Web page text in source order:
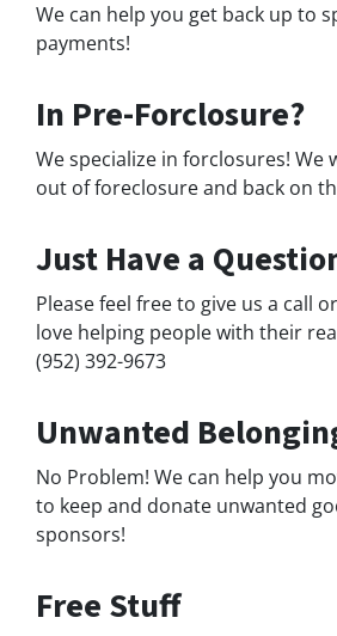
We can help you get back up to
payments!
In Pre-Forclosure?
We specialize in forclosures! We
out of foreclosure and back on
Just Have a
Please feel free to give us a call
love helping people with their
(952) 392-9673
Unwanted
No Problem! We can help you
to keep and donate unwanted
sponsors!
Free Stuff